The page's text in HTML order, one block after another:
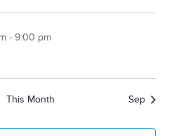
-9:00 pm
This Month Sep